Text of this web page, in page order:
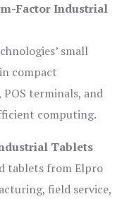
Factor Industrial
small
compact
terminals, and
computing.
Tablets
tablets from Elpro
field service,